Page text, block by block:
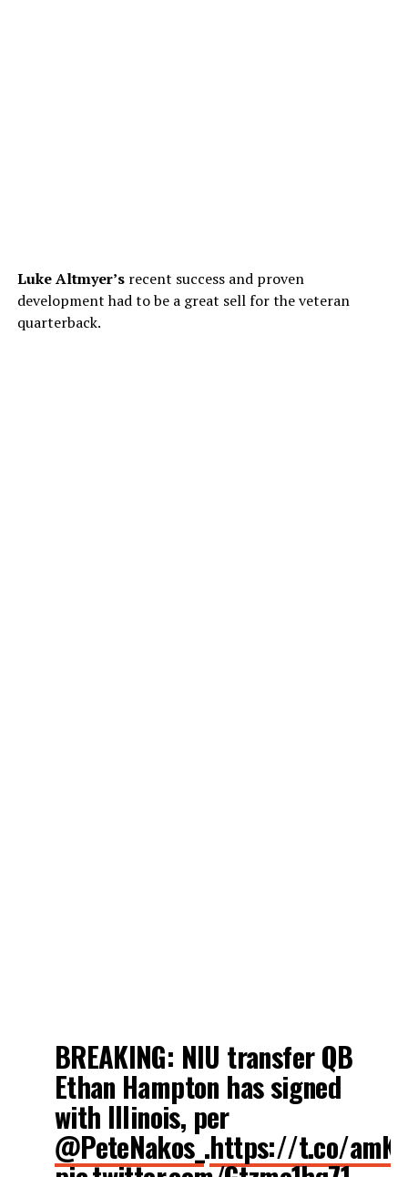
Luke Altmyer’srecent success and proven
development had to be a great sell for the veteran
quarterback.
BREAKING: NIU transfer QB
Ethan Hampton has signed
with Illinois, per
@PeteNakos_.https://t.co/